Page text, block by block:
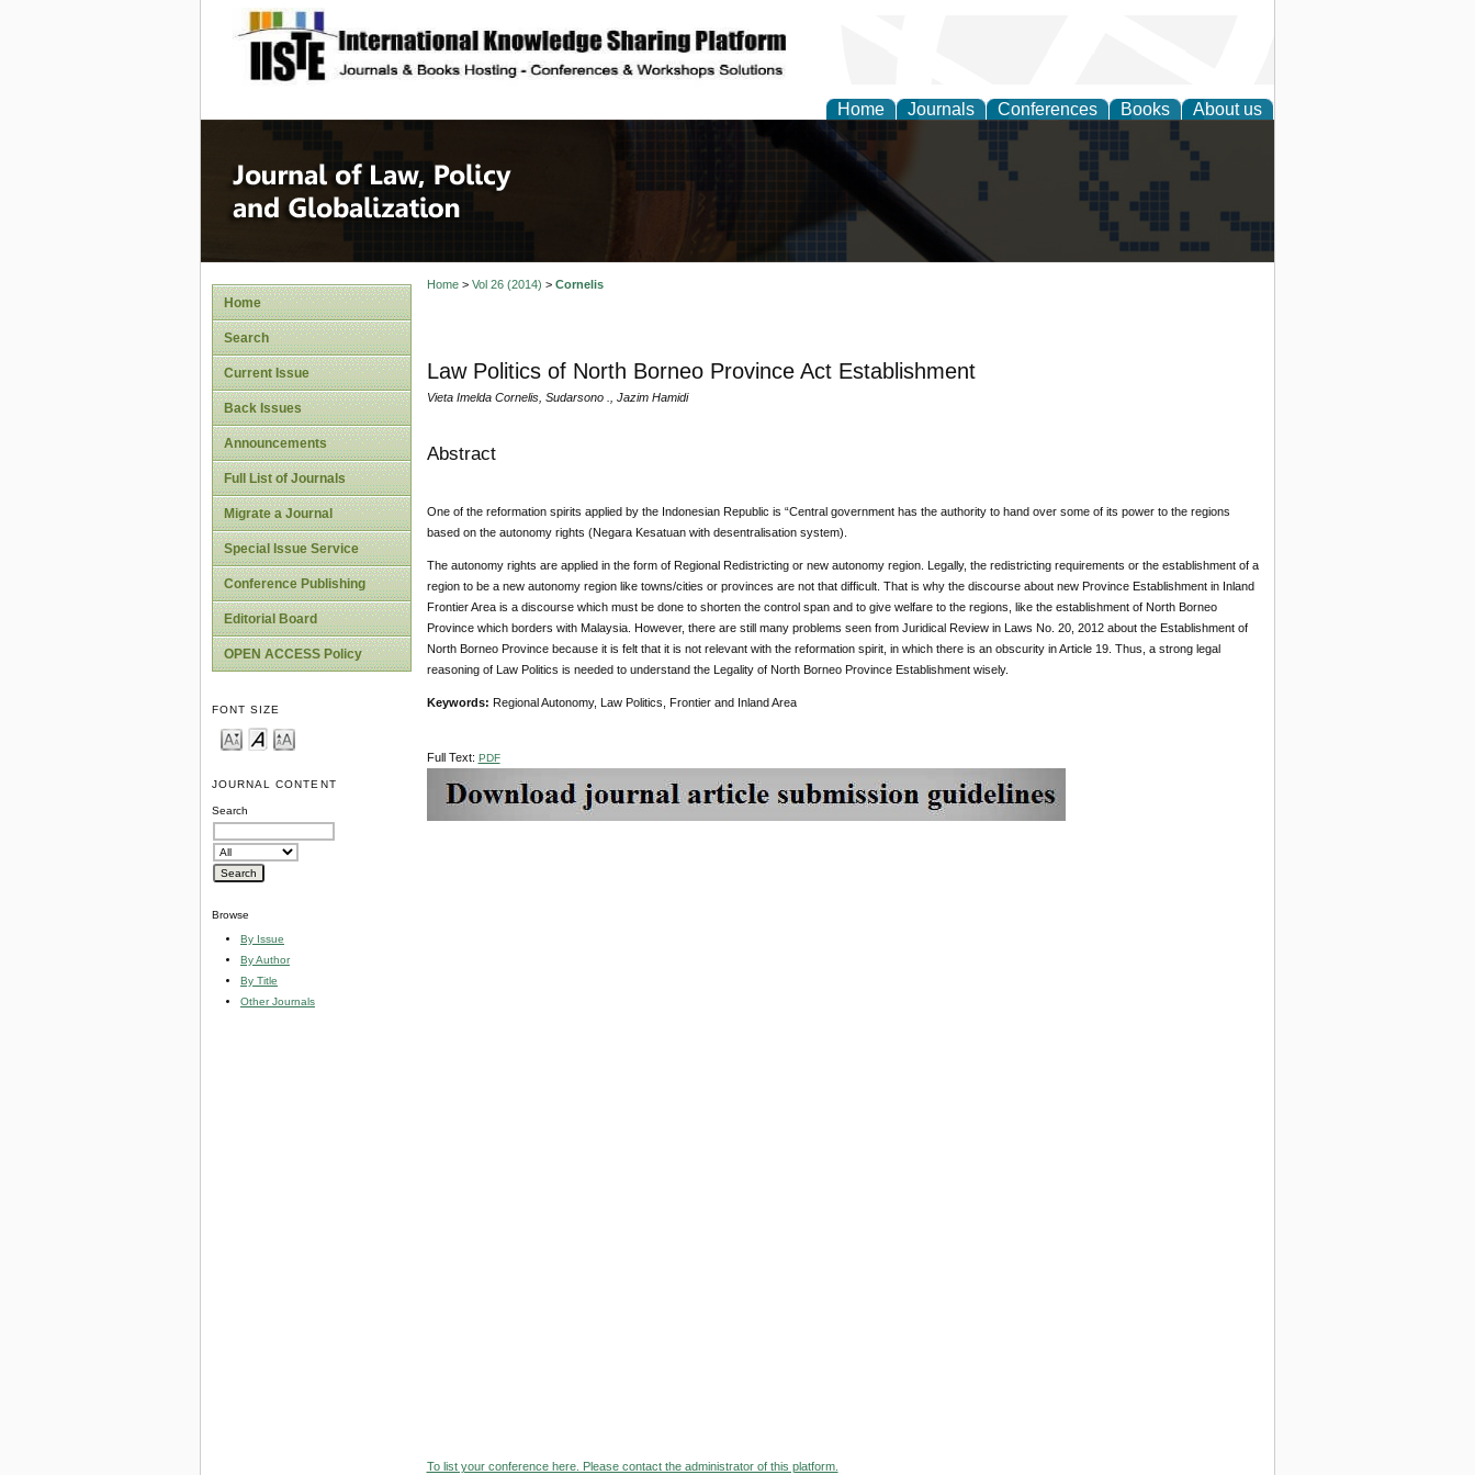
site description
Home Journals Conferences Books About us
Journal of Law, Policy and Globalization
Home
Search
Current Issue
Back Issues
Announcements
Full List of Journals
Migrate a Journal
Special Issue Service
Conference Publishing
Editorial Board
OPEN ACCESS Policy
FONT SIZE
JOURNAL CONTENT
Search
Browse
By Issue
By Author
By Title
Other Journals
Home> Vol 26 (2014) > Cornelis
Law Politics of North Borneo Province Act Establishment
Vieta Imelda Cornelis, Sudarsono ., Jazim Hamidi
Abstract
One of the reformation spirits applied by the Indonesian Republic is “Central government has the authority to hand over some of its power to the regions
based on the autonomy rights (Negara Kesatuan with desentralisation system).
The autonomy rights are applied in the form of Regional Redistricting or new autonomy region. Legally, the redistricting requirements or the establishment of a
region to be a new autonomy region like towns/cities or provinces are not that difficult. That is why the discourse about new Province Establishment in Inland
Frontier Area is a discourse which must be done to shorten the control span and to give welfare to the regions, like the establishment of North Borneo
Province which borders with Malaysia. However, there are still many problems seen from Juridical Review in Laws No. 20, 2012 about the Establishment of
North Borneo Province because it is felt that it is not relevant with the reformation spirit, in which there is an obscurity in Article 19. Thus, a strong legal
reasoning of Law Politics is needed to understand the Legality of North Borneo Province Establishment wisely.
Keywords: Regional Autonomy, Law Politics, Frontier and Inland Area
Full Text: PDF
To list your conference here. Please contact the administrator of this platform.